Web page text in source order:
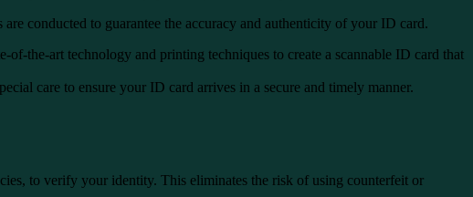
conducted to guarantee the accuracy and authenticity of your ID card.
the-art technology and printing techniques to create a scannable ID card that
care to ensure your ID card arrives in a secure and timely manner.
to verify your identity. This eliminates the risk of using counterfeit or